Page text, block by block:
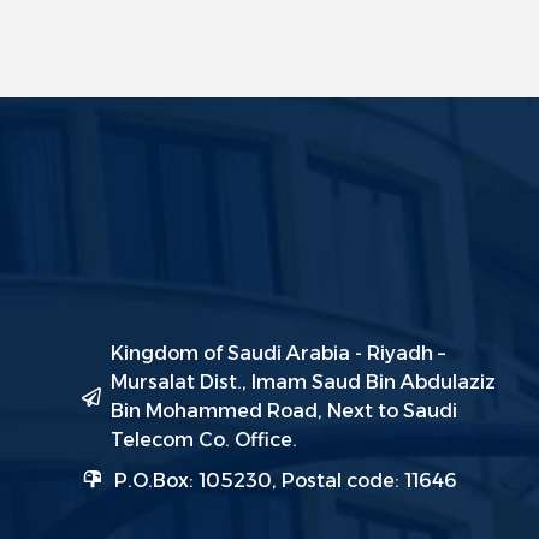
Kingdom of Saudi Arabia - Riyadh –
Mursalat Dist., Imam Saud Bin Abdulaziz
Bin Mohammed Road, Next to Saudi
Telecom Co. Office.
P.O.Box: 105230, Postal code: 11646